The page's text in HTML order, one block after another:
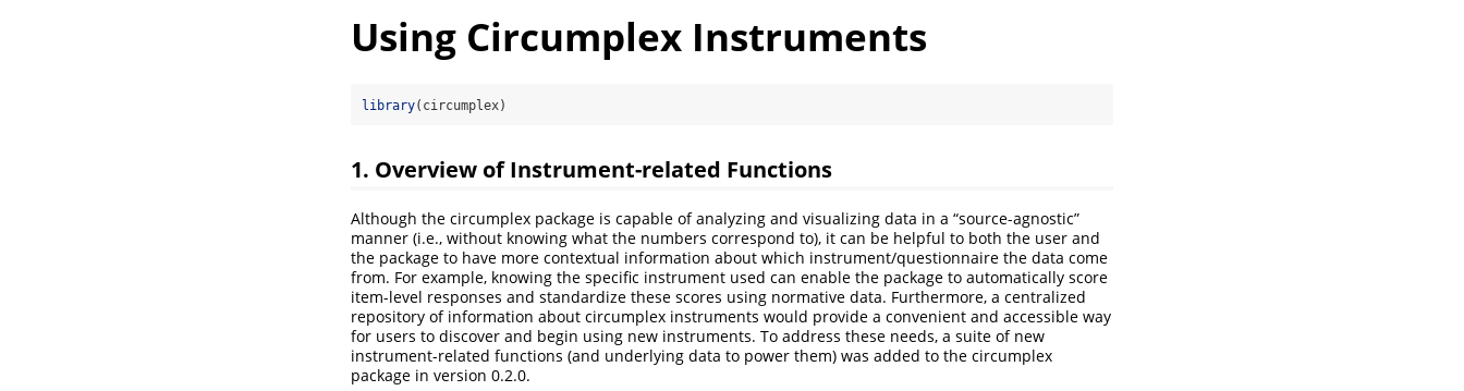
Using Circumplex Instruments
library(circumplex)
1. Overview of Instrument-related Functions
Although the circumplex package is capable of analyzing and visualizing data in a “source-agnostic”
manner (i.e., without knowing what the numbers correspond to), it can be helpful to both the user and
the package to have more contextual information about which instrument/questionnaire the data come
from. For example, knowing the specific instrument used can enable the package to automatically score
item-level responses and standardize these scores using normative data. Furthermore, a centralized
repository of information about circumplex instruments would provide a convenient and accessible way
for users to discover and begin using new instruments. To address these needs, a suite of new
instrument-related functions (and underlying data to power them) was added to the circumplex
package in version 0.2.0.